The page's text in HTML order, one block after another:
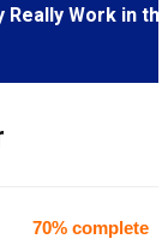
Work in
70% complete